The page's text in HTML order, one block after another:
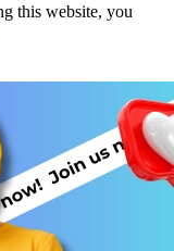
this website, you